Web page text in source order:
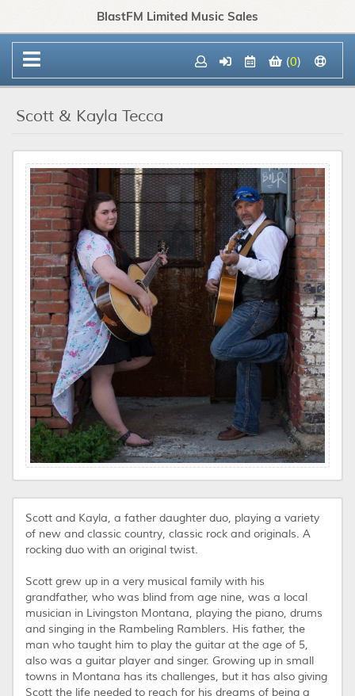
BlastFM Limited Music Sales
(0)
Scott & Kayla Tecca
Scott and Kayla, a father daughter duo, playing a variety
of new and classic country, classic rock and originals. A
rocking duo with an original twist.
Scott grew up in a very musical family with his
grandfather, who was blind from age nine, was a local
musician in Livingston Montana, playing the piano, drums
and singing in the Rambeling Ramblers. His father, the
man who taught him to play the guitar at the age of 5,
also was a guitar player and singer. Growing up in small
towns in Montana has its challenges, but it has also giving
Scott the life needed to reach for his dreams of being a